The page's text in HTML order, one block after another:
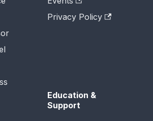
Privacy Policy
Education &
Support